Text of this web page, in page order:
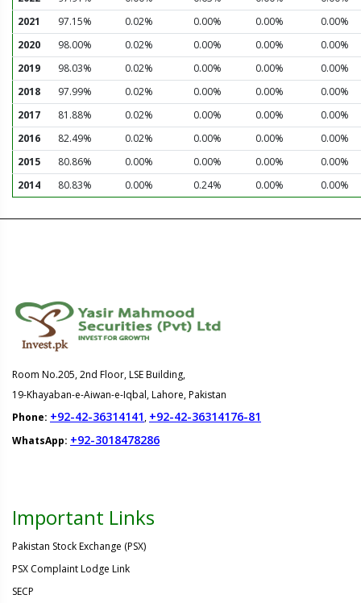
2021
97.15% 0.02% 0.00% 0.00%
0.00%
2020
98.00% 0.02% 0.00% 0.00%
0.00%
2019
98.03% 0.02% 0.00% 0.00%
0.00%
2018
97.99% 0.02% 0.00% 0.00%
0.00%
2017
81.88% 0.02% 0.00% 0.00%
0.00%
2016
82.49% 0.02% 0.00% 0.00%
0.00%
2015
80.86% 0.00% 0.00% 0.00%
0.00%
2014
80.83% 0.00% 0.24% 0.00% 0.00%
Room No.205, 2nd Floor, LSE Building,
19-Khayaban-e-Aiwan-e-Iqbal, Lahore, Pakistan
Phone: +92-42-36314141, +92-42-36314176-81
WhatsApp: +92-3018478286
Important Links
Pakistan Stock Exchange (PSX)
PSX Complaint Lodge Link
SECP